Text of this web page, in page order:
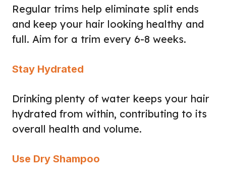
Regular trims help eliminate split ends
and keep your hair looking healthy and
full. Aim for a trim every 6-8 weeks.
Stay Hydrated
Drinking plenty of water keeps your hair
hydrated from within, contributing to its
overall health and volume.
Use Dry Shampoo